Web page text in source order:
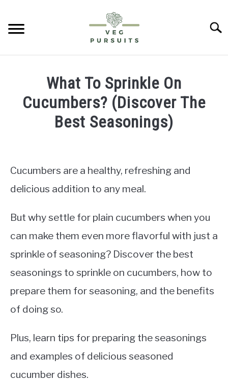
content
PUMPKINS
CUCUMBERS
ABOUT US
CONTACT
What To Sprinkle On
Cucumbers? (Discover The
Best Seasonings)
in
Cucumbers
Cucumbers are a healthy, refreshing and
delicious addition to any meal.
But why settle for plain cucumbers when you
can make them even more flavorful with just a
sprinkle of seasoning? Discover the best
seasonings to sprinkle on cucumbers, how to
prepare them for seasoning, and the benefits
of doing so.
Plus, learn tips for preparing the seasonings
and examples of delicious seasoned
cucumber dishes.